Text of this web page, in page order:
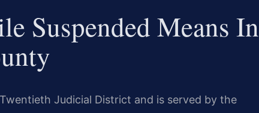
Suspended Means In
Judicial District and is served by the